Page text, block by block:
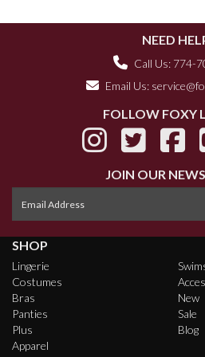
NEED
Call Us: 774-
Email Us:
FOLLOW FOXY
JOIN OUR
SHOP
Lingerie
Costumes
Bras
Panties
Plus
Apparel
New
Sale
Blog